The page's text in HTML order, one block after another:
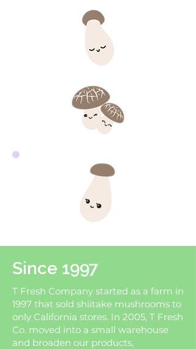
Since 1997
T Fresh Company started as a farm in
1997 that sold shiitake mushrooms to
only California stores. In 2005, T Fresh
Co. moved into a small warehouse
and broaden our products,